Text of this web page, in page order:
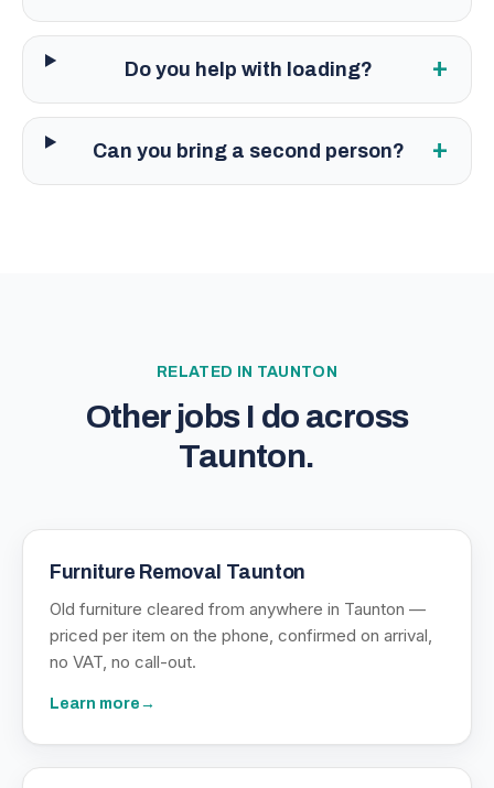
Do you help with loading? +
Can you bring a second person? +
RELATED IN TAUNTON
Other jobs I do across
Taunton.
Furniture Removal Taunton
Old furniture cleared from anywhere in Taunton —
priced per item on the phone, confirmed on arrival,
no VAT, no call-out.
Learn more →